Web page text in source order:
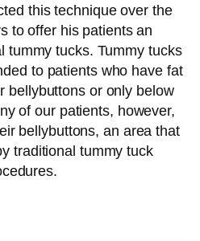
this technique over the
to offer his patients an
tummy tucks. Tummy tucks
to patients who have fat
bellybuttons or only below
of our patients, however,
bellybuttons, an area that
traditional tummy tuck